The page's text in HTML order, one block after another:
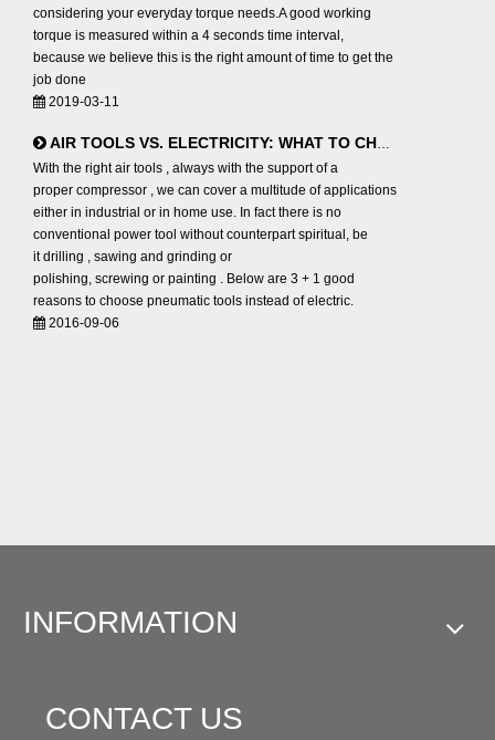
considering your everyday torque needs.A good working
torque is measured within a 4 seconds time interval,
because we believe this is the right amount of time to get the
job done
2019-03-11
AIR TOOLS VS. ELECTRICITY: WHAT TO CHOOSE?
With the right air tools , always with the support of a
proper compressor , we can cover a multitude of applications
either in industrial or in home use. In fact there is no
conventional power tool without counterpart spiritual, be
it drilling , sawing and grinding or
polishing, screwing or painting . Below are 3 + 1 good
reasons to choose pneumatic tools instead of electric.
2016-09-06
INFORMATION
CONTACT US